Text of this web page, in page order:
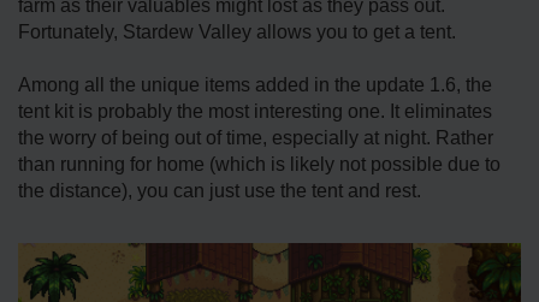
farm as their valuables might lost as they pass out.
Fortunately, Stardew Valley allows you to get a tent.
Among all the unique items added in the update 1.6, the
tent kit is probably the most interesting one. It eliminates
the worry of being out of time, especially at night. Rather
than running for home (which is likely not possible due to
the distance), you can just use the tent and rest.